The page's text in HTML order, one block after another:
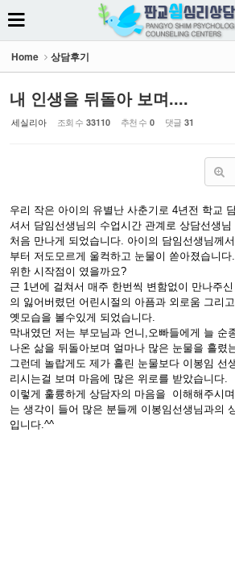
Home 상담후기
내 인생을 뒤돌아 보며....
세실리아 조회 수 33110 추천 수 0 댓글 31
우리 작은 아이의 유별난 사춘기로 4년전 학교
셔서 담임선생님의 수업시간 관계로 상담선생
처음 만나게 되었습니다. 아이의 담임선생님께
부터 저도모르게 울컥하고 눈물이 쏟아졌습니
위한 시작점이 였을까요?
근 1년에 걸쳐서 매주 한번씩 변함없이 만나주
의 잃어버렸던 어린시절의 아픔과 외로움 그리
옛모습을 볼수있게 되었습니다.
막내였던 저는 부모님과 언니,오빠들에게 늘 순
나온 삶을 뒤돌아보며 얼마나 많은 눈물을 흘렸
그런데 놀랍게도 제가 흘린 눈물보다 이봉임 선
리시는걸 보며 마음에 많은 위로를 받았습니다.
이렇게 훌륭하게 상담자의 마음을 이해해주시
는 생각이 들어 많은 분들께 이봉임선생님과의
입니다.^^
Sketchbook5, 스케
Sketchbook5, 스케